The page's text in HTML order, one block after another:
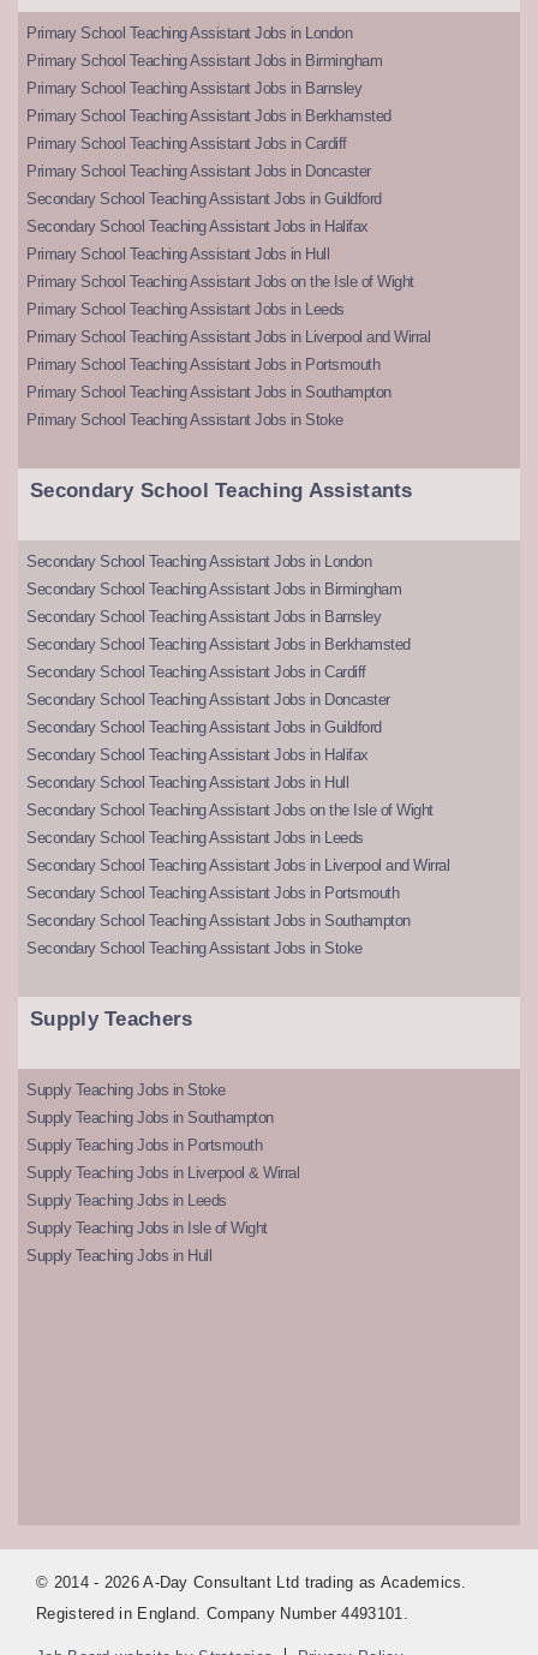
Primary School Teaching Assistant Jobs in London
Primary School Teaching Assistant Jobs in Birmingham
Primary School Teaching Assistant Jobs in Barnsley
Primary School Teaching Assistant Jobs in Berkhamsted
Primary School Teaching Assistant Jobs in Cardiff
Primary School Teaching Assistant Jobs in Doncaster
Secondary School Teaching Assistant Jobs in Guildford
Secondary School Teaching Assistant Jobs in Halifax
Primary School Teaching Assistant Jobs in Hull
Primary School Teaching Assistant Jobs on the Isle of Wight
Primary School Teaching Assistant Jobs in Leeds
Primary School Teaching Assistant Jobs in Liverpool and Wirral
Primary School Teaching Assistant Jobs in Portsmouth
Primary School Teaching Assistant Jobs in Southampton
Primary School Teaching Assistant Jobs in Stoke
Secondary School Teaching Assistants
Secondary School Teaching Assistant Jobs in London
Secondary School Teaching Assistant Jobs in Birmingham
Secondary School Teaching Assistant Jobs in Barnsley
Secondary School Teaching Assistant Jobs in Berkhamsted
Secondary School Teaching Assistant Jobs in Cardiff
Secondary School Teaching Assistant Jobs in Doncaster
Secondary School Teaching Assistant Jobs in Guildford
Secondary School Teaching Assistant Jobs in Halifax
Secondary School Teaching Assistant Jobs in Hull
Secondary School Teaching Assistant Jobs on the Isle of Wight
Secondary School Teaching Assistant Jobs in Leeds
Secondary School Teaching Assistant Jobs in Liverpool and Wirral
Secondary School Teaching Assistant Jobs in Portsmouth
Secondary School Teaching Assistant Jobs in Southampton
Secondary School Teaching Assistant Jobs in Stoke
Supply Teachers
Supply Teaching Jobs in Stoke
Supply Teaching Jobs in Southampton
Supply Teaching Jobs in Portsmouth
Supply Teaching Jobs in Liverpool & Wirral
Supply Teaching Jobs in Leeds
Supply Teaching Jobs in Isle of Wight
Supply Teaching Jobs in Hull
© 2014 - 2026 A-Day Consultant Ltd trading as Academics.
Registered in England. Company Number 4493101.